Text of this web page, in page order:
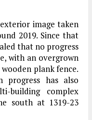
image taken
2019. Since that
that no progress
with an overgrown
plank fence.
progress has also
building complex
south at 1319-23